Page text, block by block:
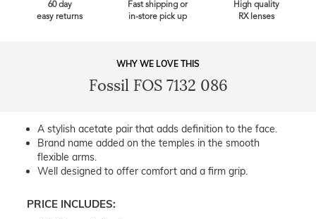
60 day
easy returns
Fast shipping or
in-store pick up
High quality
RX lenses
WHY WE LOVE THIS
Fossil FOS 7132 086
A stylish acetate pair that adds definition to the face.
Brand name added on the temples in the smooth
flexible arms.
Well designed to offer comfort and a firm grip.
PRICE INCLUDES: